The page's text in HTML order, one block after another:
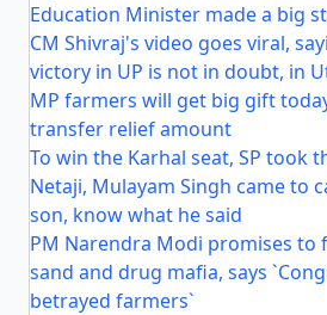
Education Minister made a big
CM Shivraj's video goes viral,
victory in UP is not in doubt, in
MP farmers will get big gift
transfer relief amount
To win the Karhal seat, SP took
Netaji, Mulayam Singh came to
son, know what he said
PM Narendra Modi promises to
sand and drug mafia, says
betrayed farmers`